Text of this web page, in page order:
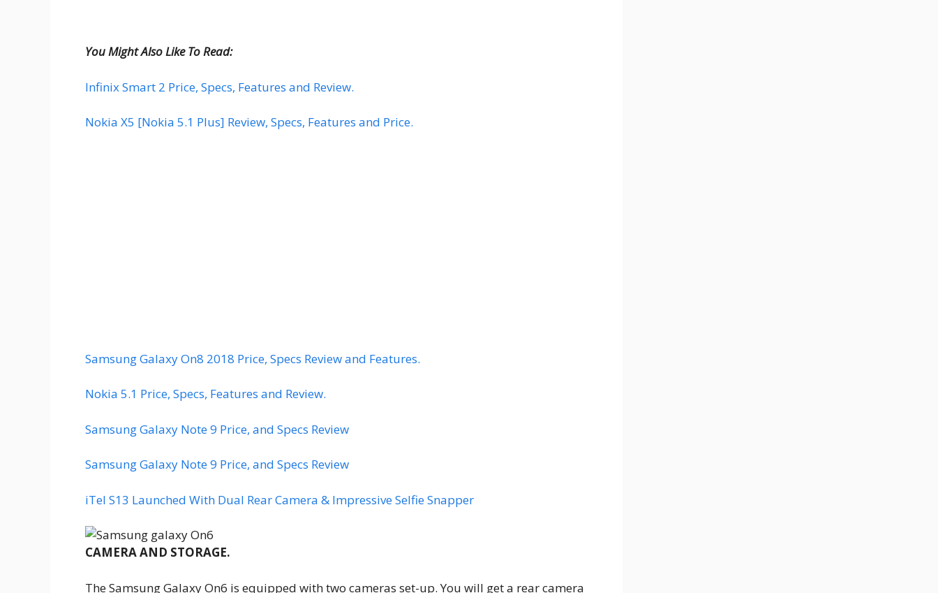
You Might Also Like To Read:
Infinix Smart 2 Price, Specs, Features and Review.
Nokia X5 [Nokia 5.1 Plus] Review, Specs, Features and Price.
Samsung Galaxy On8 2018 Price, Specs Review and Features.
Nokia 5.1 Price, Specs, Features and Review.
Samsung Galaxy Note 9 Price, and Specs Review
Samsung Galaxy Note 9 Price, and Specs Review
iTel S13 Launched With Dual Rear Camera & Impressive Selfie Snapper
CAMERA AND STORAGE.
The Samsung Galaxy On6 is equipped with two cameras set-up. You will get a rear camera